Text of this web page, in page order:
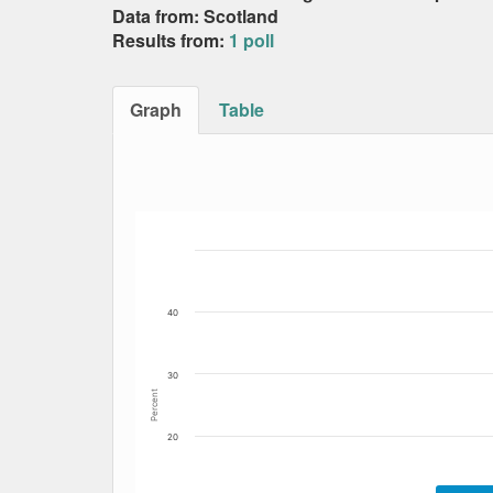
Data from: Scotland
Results from: 1 poll
Graph Table
The chart has 1 X axis displaying Date.
Percent
20
30
40